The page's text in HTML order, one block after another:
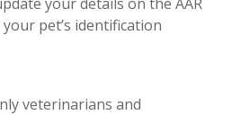
pet’s identification
veterinarians and